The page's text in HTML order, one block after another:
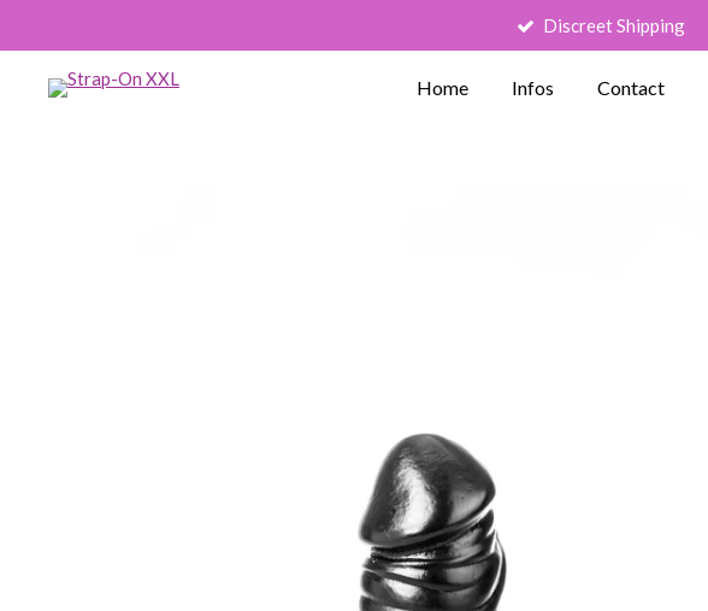
main
Discreet Shipping
Home Infos Contact